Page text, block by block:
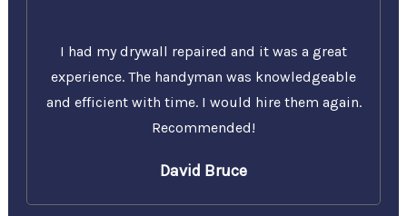
I had my drywall repaired and it was a great
experience. The handyman was knowledgeable
and efficient with time. I would hire them again.
Recommended!
David Bruce